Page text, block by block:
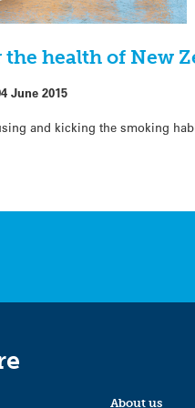
health of New
June 2015
and kicking the smoking
About us